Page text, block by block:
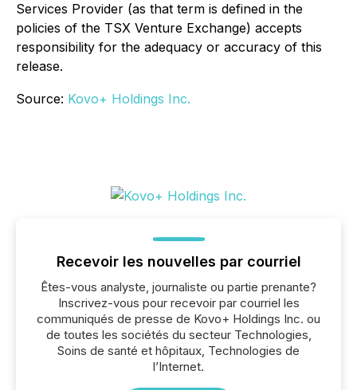
Services Provider (as that term is defined in the
policies of the TSX Venture Exchange) accepts
responsibility for the adequacy or accuracy of this
release.
Source: Kovo+ Holdings Inc.
Recevoir les nouvelles par courriel
Êtes-vous analyste, journaliste ou partie prenante?
Inscrivez-vous pour recevoir par courriel les
communiqués de presse de Kovo+ Holdings Inc. ou
de toutes les sociétés du secteur Technologies,
Soins de santé et hôpitaux, Technologies de
l’Internet.